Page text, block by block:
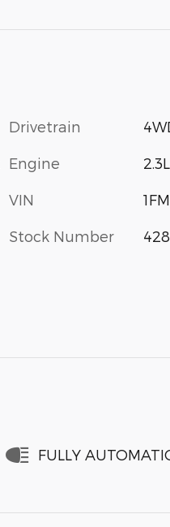
Drivetrain
Engine
VIN
Stock Number
FULLY